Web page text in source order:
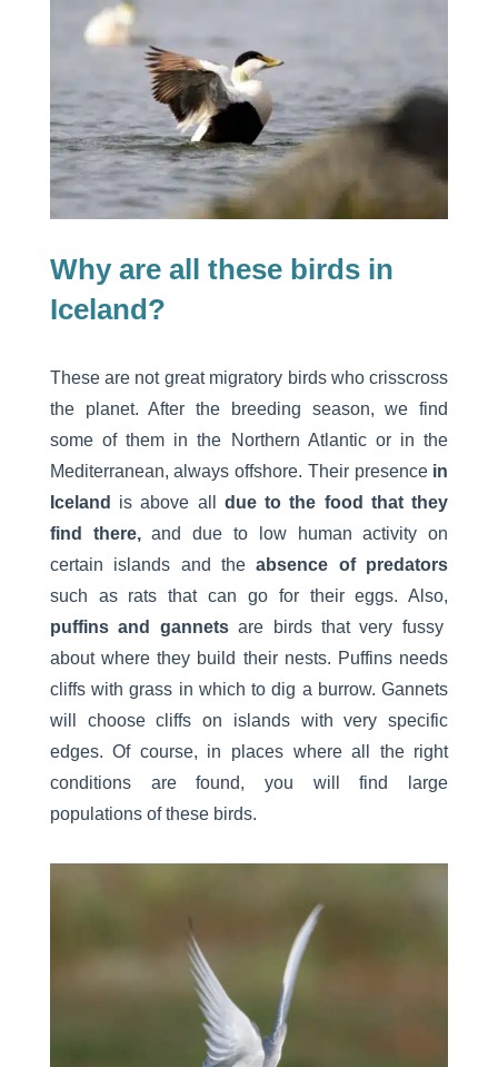
Why are all these birds in
Iceland?
These are not great migratory birds who crisscross
the planet. After the breeding season, we find
some of them in the Northern Atlantic or in the
Mediterranean, always offshore. Their presencein
Iceland is above all
due to the food that they
find there,and due to low human activity on
certain islands and the absence of predators
such as rats that can go for their eggs. Also,
puffins and gannetsare birds that very fussy
about where they build their nests. Puffins needs
cliffs with grass in which to dig a burrow. Gannets
will choose cliffs on islands with very specific
edges. Of course, in places where all the right
conditions are found, you will find large
populations of these birds.